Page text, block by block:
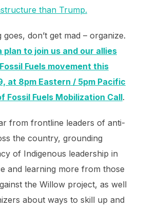
than Trump.
don’t get mad – organize.
plan to join us and our allies
Fuels movement this
at 8pm Eastern / 5pm Pacific
Fossil Fuels Mobilization Call.
from frontline leaders of anti-
the country, grounding
of Indigenous leadership in
and learning more from those
the Willow project, as well
about ways to skill up and